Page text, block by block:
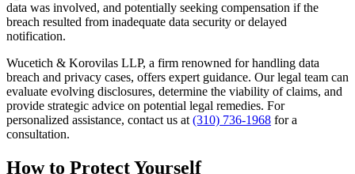
data was involved, and potentially seeking compensation if the
breach resulted from inadequate data security or delayed
notification.
Wucetich & Korovilas LLP, a firm renowned for handling data
breach and privacy cases, offers expert guidance. Our legal team can
evaluate evolving disclosures, determine the viability of claims, and
provide strategic advice on potential legal remedies. For
personalized assistance, contact us at (310) 736-1968 for a
consultation.
How to Protect Yourself